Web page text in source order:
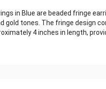
in Blue are beaded fringe
gold tones. The fringe design
4 inches in length,